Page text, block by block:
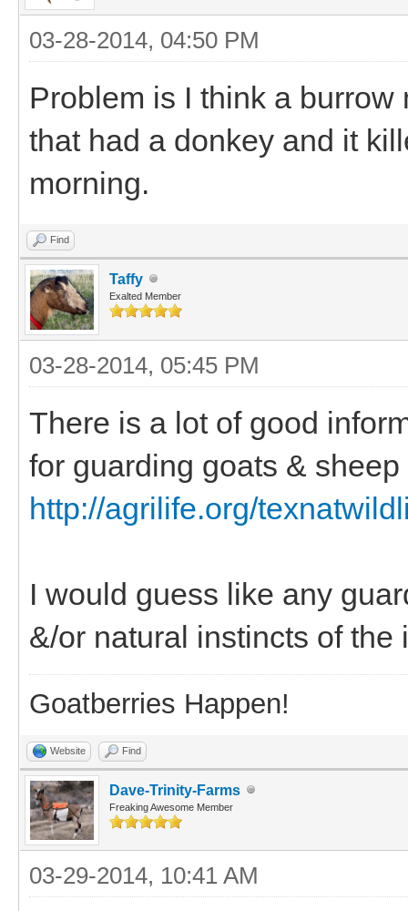
03-28-2014, 04:50 PM
Problem is I think a
that had a donkey and it
morning.
Find
Taffy
Exalted Member
03-28-2014, 05:45 PM
There is a lot of good
for guarding goats & sheep
http://agrilife.org/
I would guess like any
&/or natural instincts of the
Goatberries Happen!
Website Find
Dave-Trinity-Farms
Freaking Awesome Member
03-29-2014, 10:41 AM